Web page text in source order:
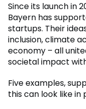
Since its launch in
Bayern has
startups. Their
inclusion, climate
economy – all
societal impact
Five examples,
this can look like in